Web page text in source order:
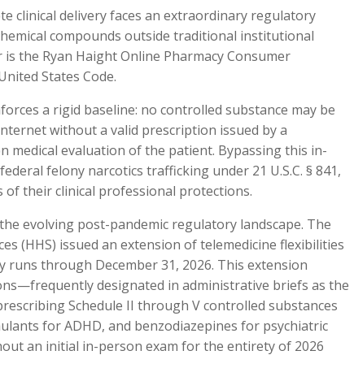
clinical delivery faces an extraordinary regulatory
compounds outside traditional institutional
the Ryan Haight Online Pharmacy Consumer
States Code.
a rigid baseline: no controlled substance may be
without a valid prescription issued by a
medical evaluation of the patient. Bypassing this in-
felony narcotics trafficking under 21 U.S.C. § 841,
their clinical professional protections.
evolving post-pandemic regulatory landscape. The
(HHS) issued an extension of telemedicine flexibilities
through December 31, 2026. This extension
designated in administrative briefs as the
Schedule II through V controlled substances
for ADHD, and benzodiazepines for psychiatric
an initial in-person exam for the entirety of 2026